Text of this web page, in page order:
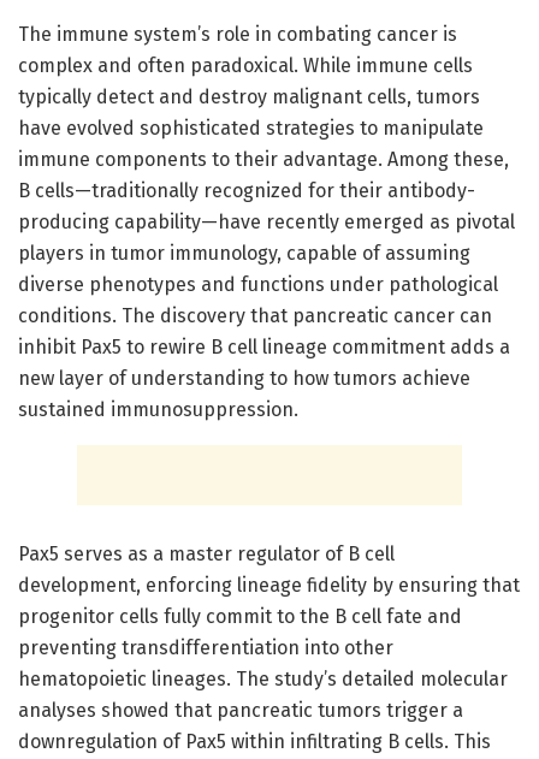
The immune system’s role in combating cancer is
complex and often paradoxical. While immune cells
typically detect and destroy malignant cells, tumors
have evolved sophisticated strategies to manipulate
immune components to their advantage. Among these,
B cells—traditionally recognized for their antibody-
producing capability—have recently emerged as pivotal
players in tumor immunology, capable of assuming
diverse phenotypes and functions under pathological
conditions. The discovery that pancreatic cancer can
inhibit Pax5 to rewire B cell lineage commitment adds a
new layer of understanding to how tumors achieve
sustained immunosuppression.
Pax5 serves as a master regulator of B cell
development, enforcing lineage fidelity by ensuring that
progenitor cells fully commit to the B cell fate and
preventing transdifferentiation into other
hematopoietic lineages. The study’s detailed molecular
analyses showed that pancreatic tumors trigger a
downregulation of Pax5 within infiltrating B cells. This